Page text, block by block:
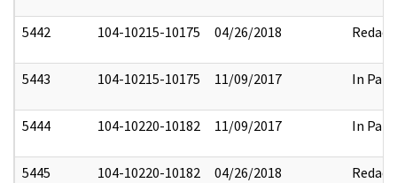
5442 104-10215-10175 04/26/2018 Redact
5443 104-10215-10175 11/09/2017 In Part
5444 104-10220-10182 11/09/2017 In Part
5445 104-10220-10182 04/26/2018 Redact